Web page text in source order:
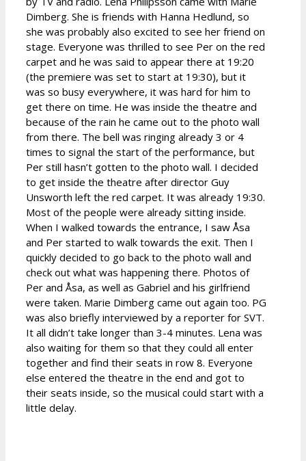
Dimberg. She is friends with Hanna Hedlund, so
she was probably also excited to see her friend on
stage. Everyone was thrilled to see Per on the red
carpet and he was said to appear there at 19:20
(the premiere was set to start at 19:30), but it
was so busy everywhere, it was hard for him to
get there on time. He was inside the theatre and
because of the rain he came out to the photo wall
from there. The bell was ringing already 3 or 4
times to signal the start of the performance, but
Per still hasn’t gotten to the photo wall. I decided
to get inside the theatre after director Guy
Unsworth left the red carpet. It was already 19:30.
Most of the people were already sitting inside.
When I walked towards the entrance, I saw Åsa
and Per started to walk towards the exit. Then I
quickly decided to go back to the photo wall and
check out what was happening there. Photos of
Per and Åsa, as well as Gabriel and his girlfriend
were taken. Marie Dimberg came out again too. PG
was also briefly interviewed by a reporter for SVT.
It all didn’t take longer than 3-4 minutes. Lena was
also waiting for them so that they could all enter
together and find their seats in row 8. Everyone
else entered the theatre in the end and got to
their seats inside, so the musical could start with a
little delay.